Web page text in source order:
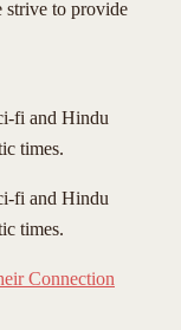
fi and Hindu
times.
fi and Hindu
times.
Connection